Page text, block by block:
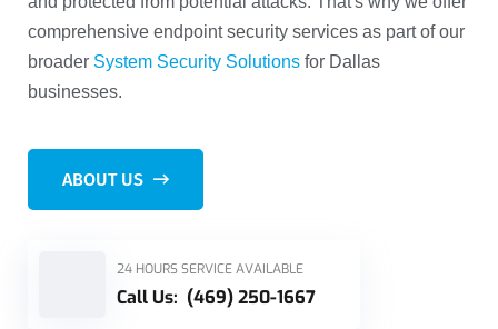
comprehensive endpoint security services as part of our
broader System Security Solutions for Dallas
businesses.
ABOUT US
24 HOURS SERVICE AVAILABLE
Call Us: (469) 250-1667